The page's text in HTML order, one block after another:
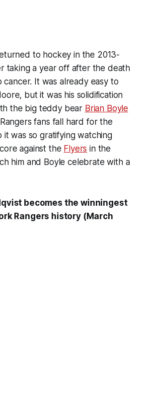
to hockey in the 2013-
taking a year off after the death
It was already easy to
but it was his solidification
the big teddy bear Brian Boyle
fans fall hard for the
it was so gratifying watching
against the Flyers in the
him and Boyle celebrate with a
becomes the winningest
Rangers history (March